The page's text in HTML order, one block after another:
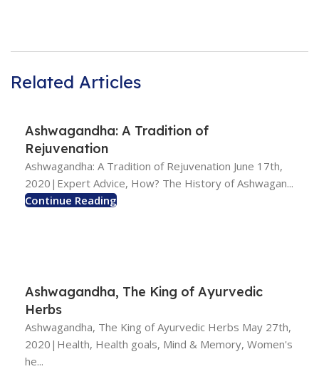
Related Articles
Ashwagandha: A Tradition of
Rejuvenation
Ashwagandha: A Tradition of Rejuvenation June 17th,
2020|Expert Advice, How? The History of Ashwagan...
Continue Reading
Ashwagandha, The King of Ayurvedic
Herbs
Ashwagandha, The King of Ayurvedic Herbs May 27th,
2020|Health, Health goals, Mind & Memory, Women's
he...